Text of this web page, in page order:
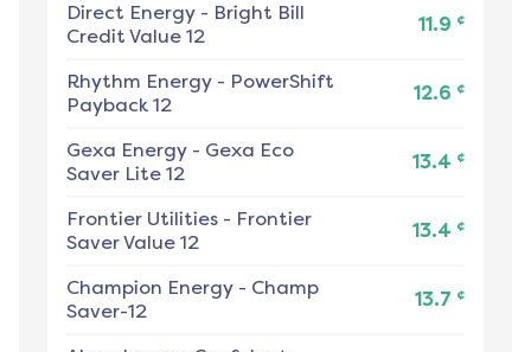
Direct Energy - Bright Bill
Credit Value 12
11.9 ¢
Rhythm Energy - PowerShift
Payback 12
12.6 ¢
Gexa Energy - Gexa Eco
Saver Lite 12
13.4 ¢
Frontier Utilities - Frontier
Saver Value 12
13.4 ¢
Champion Energy - Champ
Saver-12
13.7 ¢